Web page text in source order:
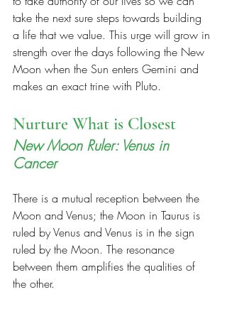
take the next sure steps towards building
a life that we value. This urge will grow in
strength over the days following the New
Moon when the Sun enters Gemini and
makes an exact trine with Pluto.
Nurture What is Closest
New Moon Ruler: Venus in
Cancer
There is a mutual reception between the
Moon and Venus; the Moon in Taurus is
ruled by Venus and Venus is in the sign
ruled by the Moon. The resonance
between them amplifies the qualities of
the other.